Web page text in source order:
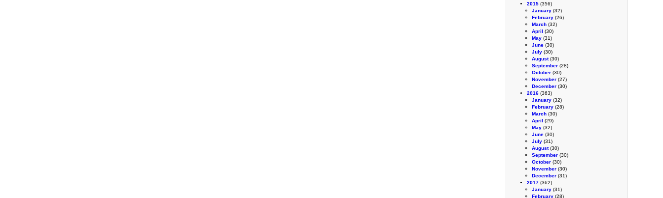
2015 (356)
January (32)
February (26)
March (32)
April (30)
May (31)
June (30)
July (30)
August(30)
September (28)
October (30)
November (27)
December (30)
2016 (363)
January (32)
February (28)
March (30)
April (29)
May (32)
June (30)
July (31)
August(30)
September (30)
October (30)
November (30)
December (31)
2017 (362)
January (31)
February (28)